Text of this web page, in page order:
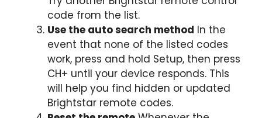
code from the list.
Use the auto search method In the
event that none of the listed codes
work, press and hold Setup, then press
CH+ until your device responds. This
will help you find hidden or updated
Brightstar remote codes.